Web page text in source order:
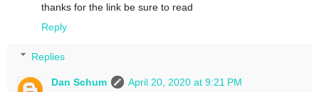
thanks for the link be sure to read
Reply
Replies
Dan Schum
April 20, 2020 at 9:21 PM